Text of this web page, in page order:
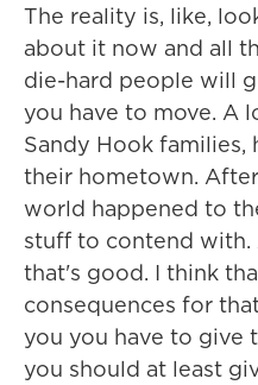
The reality is, like,
about it now and all
die-hard people will
you have to move. A
Sandy Hook
their hometown.
world happened to
stuff to contend
that's good. I think
consequences for
you you have to give
you should at least